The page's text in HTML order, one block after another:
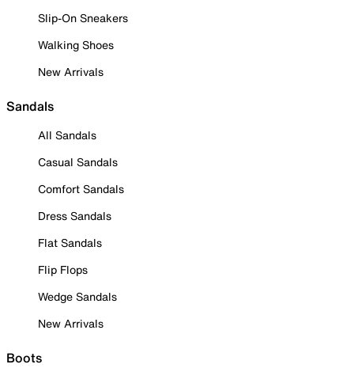
Slip-On Sneakers
Walking Shoes
New Arrivals
Sandals
All Sandals
Casual Sandals
Comfort Sandals
Dress Sandals
Flat Sandals
Flip Flops
Wedge Sandals
New Arrivals
Boots